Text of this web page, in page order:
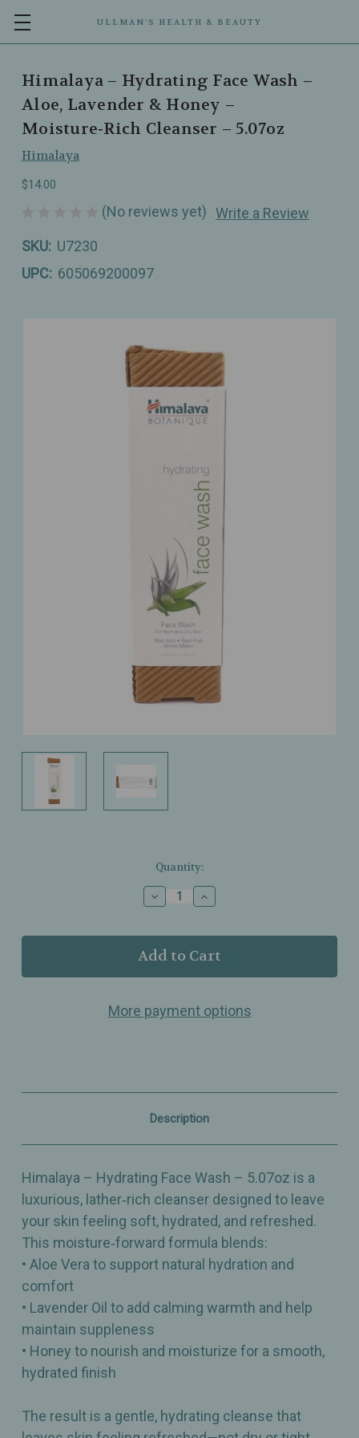
ULLMAN’S HEALTH & BEAUTY
Himalaya – Hydrating Face Wash –
Aloe, Lavender & Honey –
Moisture‑Rich Cleanser – 5.07oz
Himalaya
$14.00
(No reviews yet) Write a Review
SKU: U7230
UPC: 605069200097
Quantity:
Decrease
Quantity
Himalaya
–
Face
–
Moisture‑Rich
Cleanser
–
5.07oz
Increase
Quantity
Himalaya
–
Face
–
Moisture‑Rich
Cleanser
–
5.07oz
More payment options
Description
Himalaya – Hydrating Face Wash – 5.07oz is a
luxurious, lather‑rich cleanser designed to leave
your skin feeling soft, hydrated, and refreshed.
This moisture‑forward formula blends:
• Aloe Vera to support natural hydration and
comfort
• Lavender Oil to add calming warmth and help
maintain suppleness
• Honey to nourish and moisturize for a smooth,
hydrated finish
The result is a gentle, hydrating cleanse that